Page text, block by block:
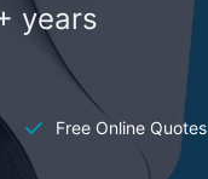
years
Free Online Quotes